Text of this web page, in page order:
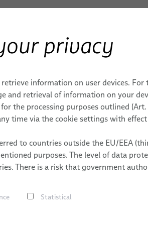
ROBOTICS SERVICES
Integration-Ready Robots &
Commissioning
Services for Robotic Cable
Management Systems
Robot, PLC & Offline
and Cable
Our
privacy
information on user devices.
and retrieval of information on your
the processing purposes outlined
time via the cookie settings with
to countries outside the EU/EEA
purposes. The level of data
There is a risk that government
Statistical